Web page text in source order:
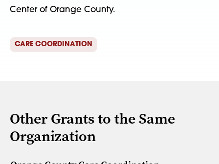
Center of Orange County.
CARE COORDINATION
Other Grants to the Same
Organization